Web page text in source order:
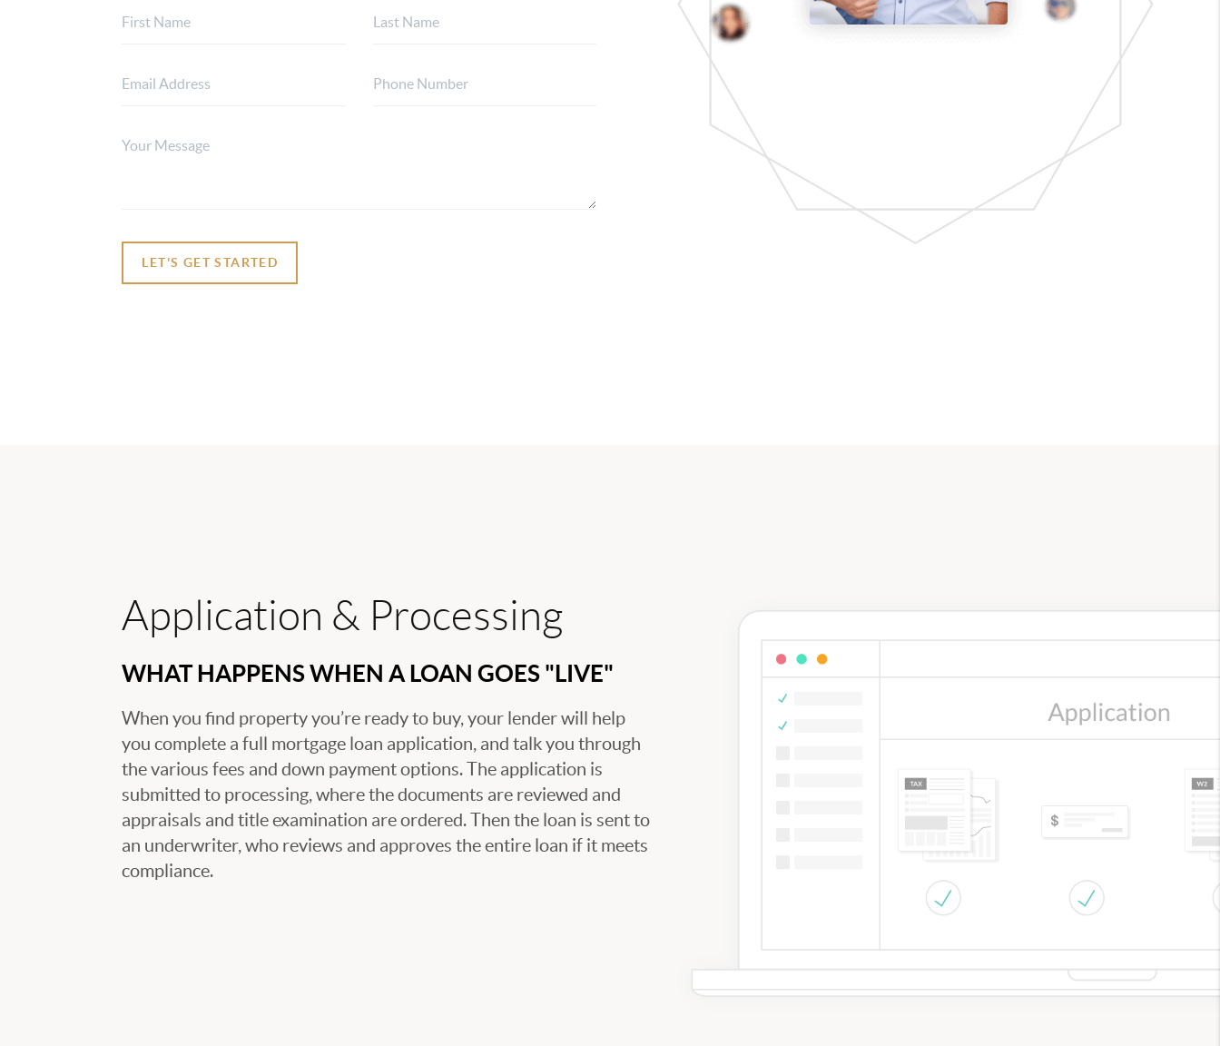
LET'S GET STARTED
Application & Processing
WHAT HAPPENS WHEN A LOAN GOES "LIVE"
When you find property you’re ready to buy, your lender will help
you complete a full mortgage loan application, and talk you through
the various fees and down payment options. The application is
submitted to processing, where the documents are reviewed and
appraisals and title examination are ordered. Then the loan is sent to
an underwriter, who reviews and approves the entire loan if it meets
compliance.